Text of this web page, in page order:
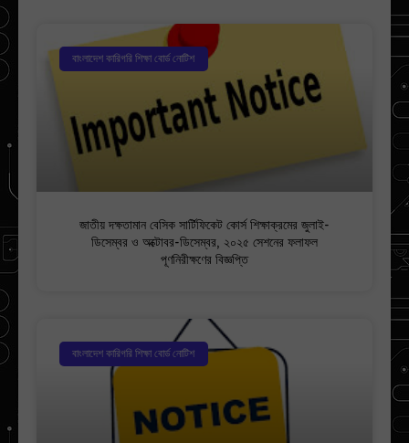
বাংলাদেশ কারিগরি শিক্ষা বোর্ড নোটিশ
জাতীয় দক্ষতামান বেসিক সার্টিফিকেট কোর্স শিক্ষাক্রমের জুলাই-
ডিসেম্বর ও অক্টোবর-ডিসেম্বর, ২০২৫ সেশনের ফলাফল
পূণনিরীক্ষণের বিজ্ঞপ্তি
বাংলাদেশ কারিগরি শিক্ষা বোর্ড নোটিশ